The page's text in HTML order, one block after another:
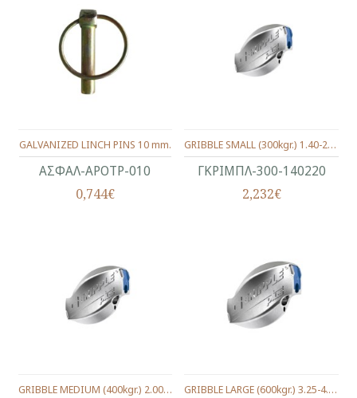
ΑΣΦΑΛ-ΑΡΟΤΡ-010
GALVANIZED LINCH PINS 10 mm.
0,744€
ΓΚΡΙΜΠΛ-300-140220
GRIBBLE SMALL (300kgr.) 1.40-2.20 MM.
2,232€
GRIBBLE MEDIUM (400kgr.) 2.00-3.25 MM. GRIBBLE LARGE (600kgr.) 3.25-4.20 MM.